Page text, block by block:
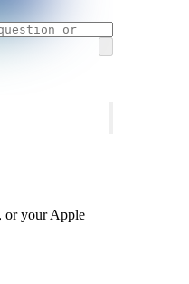
or your Apple